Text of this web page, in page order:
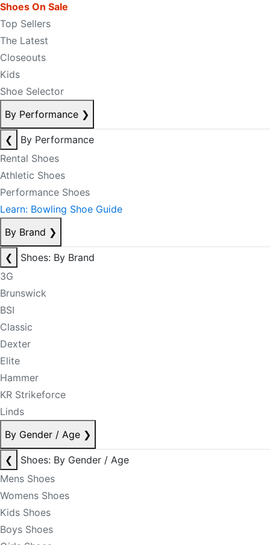
Shoes On Sale
Top Sellers
The Latest
Closeouts
Kids
Shoe Selector
By Performance ❯
❮
By Performance
Rental Shoes
Athletic Shoes
Performance Shoes
Learn: Bowling Shoe Guide
By Brand ❯
❮
Shoes: By Brand
3G
Brunswick
BSI
Classic
Dexter
Elite
Hammer
KR Strikeforce
Linds
By Gender / Age ❯
❮
Shoes: By Gender / Age
Mens Shoes
Womens Shoes
Kids Shoes
Boys Shoes